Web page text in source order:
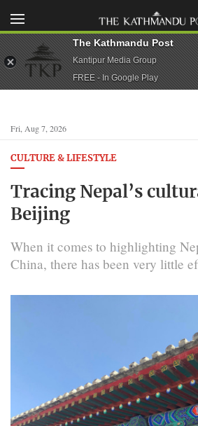
Fri, Aug 7, 2026
CULTURE & LIFESTYLE
Tracing Nepal’s
Beijing
When it comes to highlighting
China, there has been very little
The Kathmandu Post
Kantipur Media Group
FREE - In Google Play